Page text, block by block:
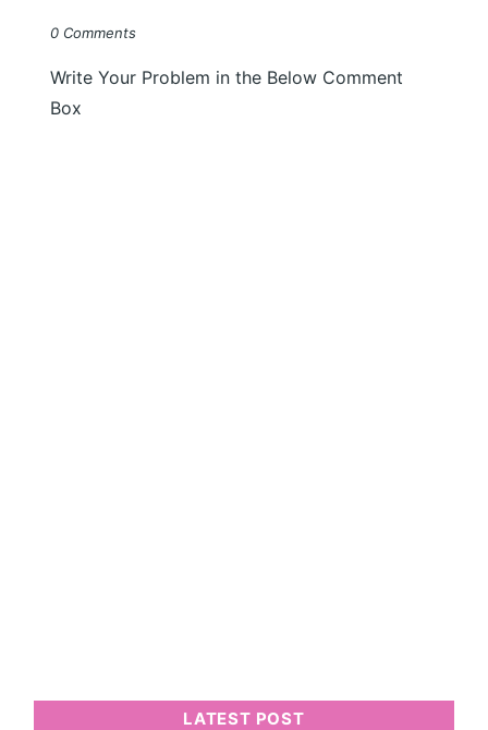
0 Comments
Write Your Problem in the Below Comment
Box
LATEST POST